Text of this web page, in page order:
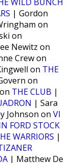
| Gordon
on
on
Newitz on
Crew on
on THE
on
THE CLUB |
| Sara
Johnson on VI
FORD STOCK
WARRIORS |
| Matthew De